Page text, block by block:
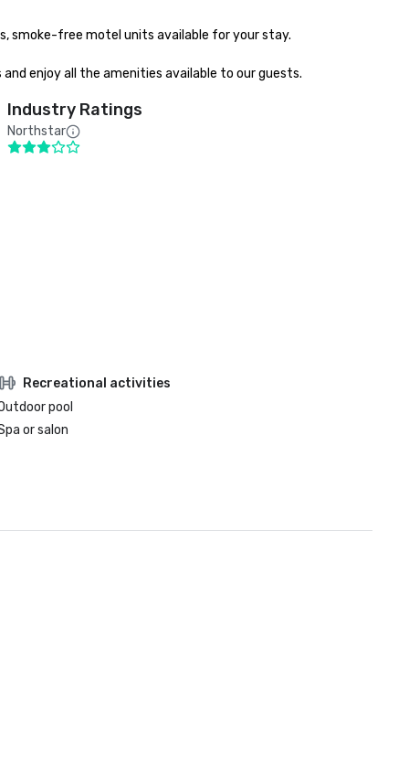
smoke-free motel units available for your stay.
enjoy all the amenities available to our guests.
Industry Ratings
Northstar
Recreational activities
pool
or salon